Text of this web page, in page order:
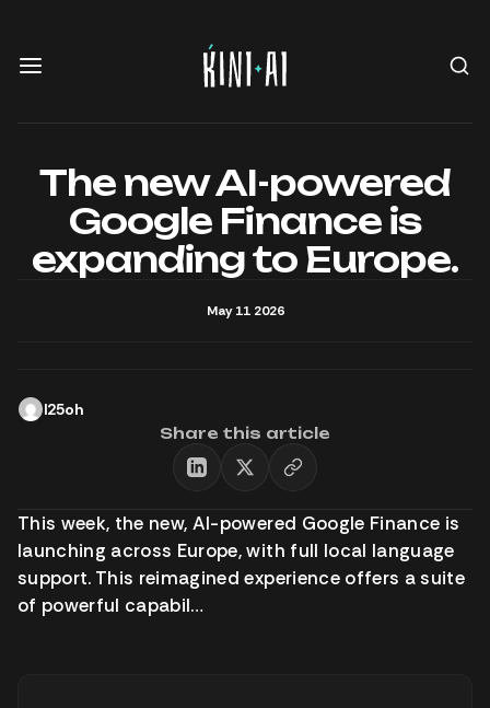
The new AI-powered
Google Finance is
expanding to Europe.
May 11 2026
l25oh
Share this article
This week, the new, AI-powered Google Finance is
launching across Europe, with full local language
support. This reimagined experience offers a suite
of powerful capabil…